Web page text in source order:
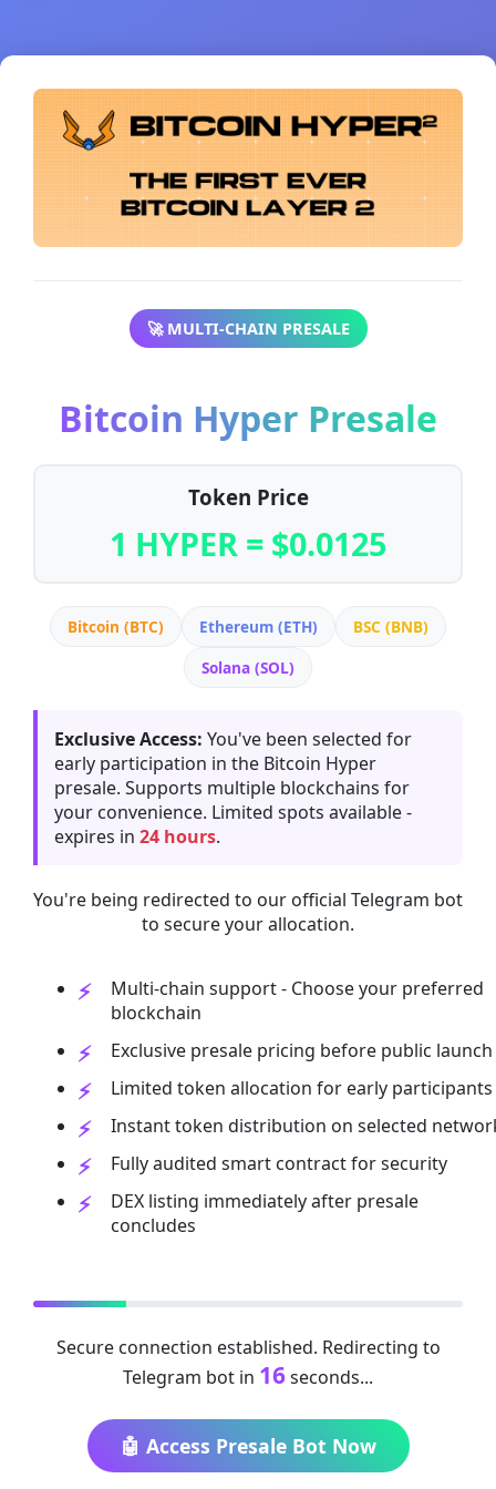
🚀 MULTI-CHAIN PRESALE
Bitcoin Hyper Presale
Token Price
1 HYPER = $0.0125
Bitcoin (BTC) Ethereum (ETH)
BSC (BNB)
Solana (SOL)
Exclusive Access: You've been selected for
early participation in the Bitcoin Hyper
presale. Supports multiple blockchains for
your convenience. Limited spots available -
expires in 24 hours.
You're being redirected to our official Telegram bot
to secure your allocation.
Multi-chain support - Choose your preferred
blockchain
Exclusive presale pricing before public launch
Limited token allocation for early participants
Instant token distribution on selected
Fully audited smart contract for security
DEX listing immediately after presale
concludes
Secure connection established. Redirecting to
Telegram bot in 16seconds...
🤖 Access Presale Bot Now